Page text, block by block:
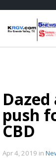
push
CBD
Apr 4, 2019 in